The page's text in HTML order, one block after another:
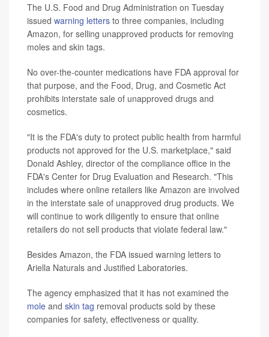
The U.S. Food and Drug Administration on Tuesday
issued warning letters to three companies, including
Amazon, for selling unapproved products for removing
moles and skin tags.
No over-the-counter medications have FDA approval for
that purpose, and the Food, Drug, and Cosmetic Act
prohibits interstate sale of unapproved drugs and
cosmetics.
"It is the FDA's duty to protect public health from harmful
products not approved for the U.S. marketplace," said
Donald Ashley, director of the compliance office in the
FDA's Center for Drug Evaluation and Research. "This
includes where online retailers like Amazon are involved
in the interstate sale of unapproved drug products. We
will continue to work diligently to ensure that online
retailers do not sell products that violate federal law."
Besides Amazon, the FDA issued warning letters to
Ariella Naturals and Justified Laboratories.
The agency emphasized that it has not examined the
mole and skin tag removal products sold by these
companies for safety, effectiveness or quality.